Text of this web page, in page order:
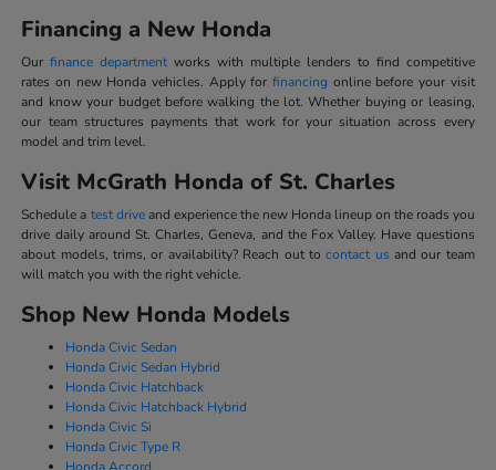
Financing a New Honda
Ourfinance department works with multiple lenders to find competitive
rates on new Honda vehicles. Apply for financing online before your visit
and know your budget before walking the lot. Whether buying or leasing,
our team structures payments that work for your situation across every
model and trim level.
Visit McGrath Honda of St. Charles
Schedule a test driveand experience the new Honda lineup on the roads you
drive daily around St. Charles, Geneva, and the Fox Valley. Have questions
about models, trims, or availability? Reach out tocontact us and our team
will match you with the right vehicle.
Shop New Honda Models
Honda Civic Sedan
Honda Civic Sedan Hybrid
Honda Civic Hatchback
Honda Civic Hatchback Hybrid
Honda Civic Si
Honda Civic Type R